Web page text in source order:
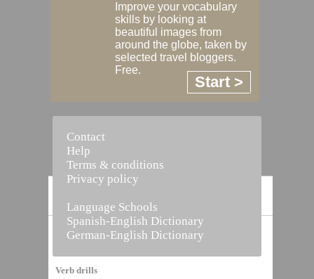
Vocabulary Builder
Verb drills
Improve your vocabulary
skills by looking at
beautiful images from
around the globe, taken by
selected travel bloggers.
Free.
Start >
Contact
Help
Terms & conditions
Privacy policy
Language Schools
Spanish-English Dictionary
German-English Dictionary